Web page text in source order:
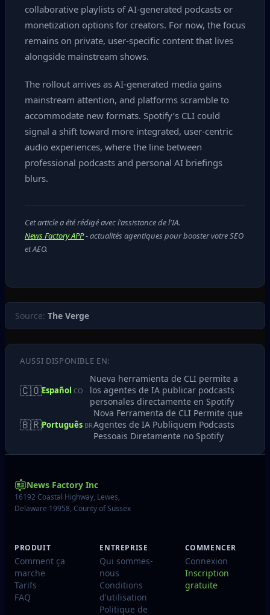
collaborative playlists of AI‑generated podcasts or
monetization options for creators. For now, the focus
remains on private, user‑specific content that lives
alongside mainstream shows.
The rollout arrives as AI‑generated media gains
mainstream attention, and platforms scramble to
accommodate new formats. Spotify’s CLI could
signal a shift toward more integrated, user‑centric
audio experiences, where the line between
professional podcasts and personal AI briefings
blurs.
Cet article a été rédigé avec l'assistance de l'IA.
News Factory APP- actualités agentiques pour booster votre SEO
et AEO.
Source: The Verge
AUSSI DISPONIBLE EN:
🇨🇴Español CO
Nueva herramienta de CLI permite a
los agentes de IA publicar podcasts
personales directamente en Spotify
🇧🇷Português BR
Nova Ferramenta de CLI Permite que
Agentes de IA Publiquem Podcasts
Pessoais Diretamente no Spotify
News Factory Inc
16192 Coastal Highway, Lewes,
Delaware 19958, County of Sussex
PRODUIT
Comment ça
marche
Tarifs
FAQ
ENTREPRISE
Qui sommes-
nous
Conditions
d'utilisation
Politique de
COMMENCER
Connexion
Inscription
gratuite